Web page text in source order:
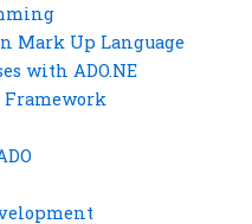
Mark Up Language
with ADO.NE